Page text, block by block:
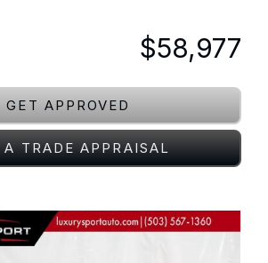
$58,977
GET APPROVED
A TRADE APPRAISAL